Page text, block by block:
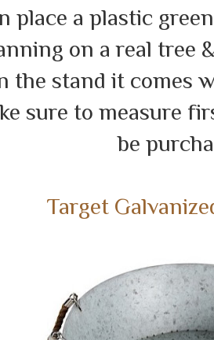
place a plastic
on a real tree
the stand it comes
sure to measure
be
Target